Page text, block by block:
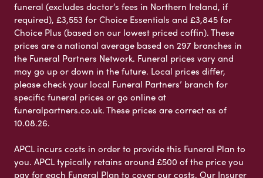
funeral (excludes doctor’s fees in Northern Ireland, if
required), £3,553 for Choice Essentials and £3,845 for
Choice Plus (based on our lowest priced coffin). These
prices are a national average based on 297 branches in
the Funeral Partners Network. Funeral prices vary and
may go up or down in the future. Local prices differ,
please check your local Funeral Partners’ branch for
specific funeral prices or go online at
funeralpartners.co.uk. These prices are correct as of
10.08.26.
APCL incurs costs in order to provide this Funeral Plan to
you. APCL typically retains around £500 of the price you
pay for each Funeral Plan to cover our costs. Our Insurer